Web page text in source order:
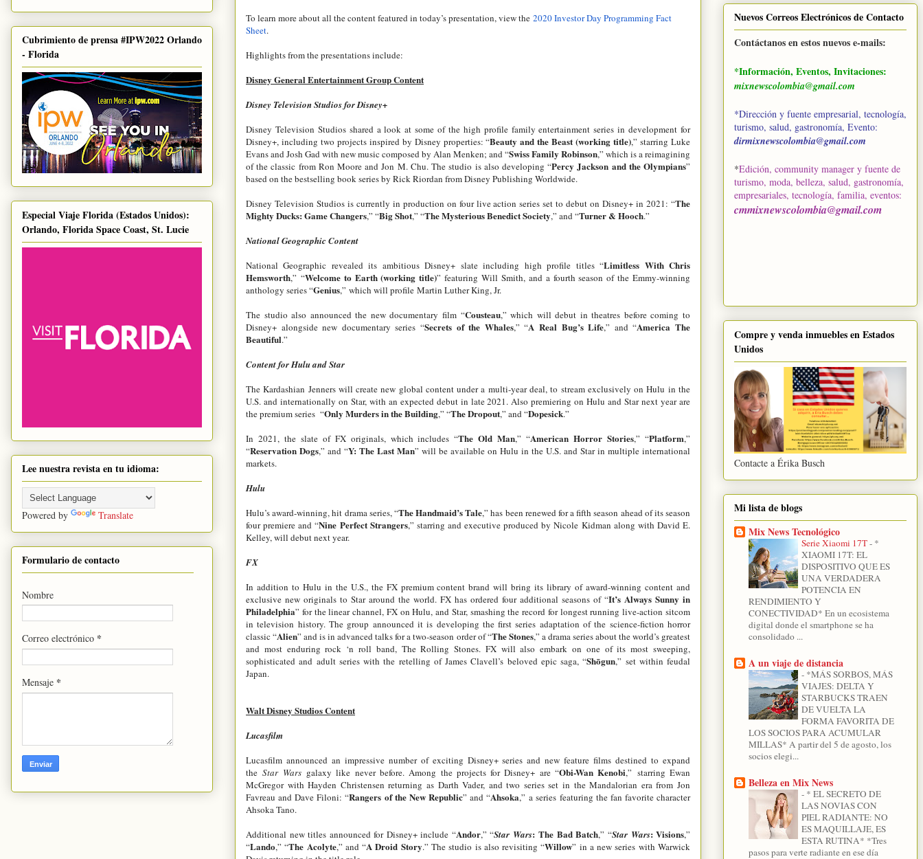
To learn more about all the content featured in today’s presentation, view the 2020 Investor Day Programming Fact
Sheet.
Highlights from the presentations include:
Disney General Entertainment Group Content
Disney Television Studios for Disney+
Disney Television Studios shared a look at some of the high profile family entertainment series in development for
Disney+, including two projects inspired by Disney properties: “Beauty and the Beast (working title),” starring Luke
Evans and Josh Gad with new music composed by Alan Menken; and “Swiss Family Robinson,” which is a reimagining
of the classic from Ron Moore and Jon M. Chu. The studio is also developing “Percy Jackson and the Olympians”
based on the bestselling book series by Rick Riordan from Disney Publishing Worldwide.
Disney Television Studios is currently in production on four live action series set to debut on Disney+ in 2021: “The
Mighty Ducks: Game Changers,” “Big Shot,” “The Mysterious Benedict Society,” and “Turner & Hooch.”
National Geographic Content
National Geographic revealed its ambitious Disney+ slate including high profile titles “Limitless With Chris
Hemsworth,” “Welcome to Earth (working title)” featuring Will Smith, and a fourth season of the Emmy-winning
anthology series “Genius,” which will profile Martin Luther King, Jr.
The studio also announced the new documentary film “Cousteau,” which will debut in theatres before coming to
Disney+ alongside new documentary series “Secrets of the Whales,” “A Real Bug’s Life,” and “America The
Beautiful.”
Content for Hulu and Star
The Kardashian Jenners will create new global content under a multi-year deal, to stream exclusively on Hulu in the
U.S. and internationally on Star, with an expected debut in late 2021. Also premiering on Hulu and Star next year are
the premium series “Only Murders in the Building,” “The Dropout,” and “Dopesick.”
In 2021, the slate of FX originals, which includes “The Old Man,” “American Horror Stories,” “Platform,”
“Reservation Dogs,” and “Y: The Last Man” will be available on Hulu in the U.S. and Star in multiple international
markets.
Hulu
Hulu’s award-winning, hit drama series, “The Handmaid’s Tale,” has been renewed for a fifth season ahead of its season
four premiere and “Nine Perfect Strangers,” starring and executive produced by Nicole Kidman along with David E.
Kelley, will debut next year.
FX
In addition to Hulu in the U.S., the FX premium content brand will bring its library of award-winning content and
exclusive new originals to Star around the world. FX has ordered four additional seasons of “It’s Always Sunny in
Philadelphia” for the linear channel, FX on Hulu, and Star, smashing the record for longest running live-action sitcom
in television history. The group announced it is developing the first series adaptation of the science-fiction horror
classic “Alien” and is in advanced talks for a two-season order of “The Stones,” a drama series about the world’s greatest
and most enduring rock ‘n roll band, The Rolling Stones. FX will also embark on one of its most sweeping,
sophisticated and adult series with the retelling of James Clavell’s beloved epic saga, “Shōgun,” set within feudal
Japan.
Walt Disney Studios Content
Lucasfilm
Lucasfilm announced an impressive number of exciting Disney+ series and new feature films destined to expand
theStar Wars galaxy like never before. Among the projects for Disney+ are “Obi-Wan Kenobi,” starring Ewan
McGregor with Hayden Christensen returning as Darth Vader, and two series set in the Mandalorian era from Jon
Favreau and Dave Filoni: “Rangers of the New Republic” and “Ahsoka,” a series featuring the fan favorite character
Ahsoka Tano.
Additional new titles announced for Disney+ include “Andor,” “Star Wars: The Bad Batch,” “Star Wars: Visions,”
“Lando,” “The Acolyte,” and “A Droid Story.” The studio is also revisiting “Willow” in a new series with Warwick
Cubrimiento de prensa #IPW2022 Orlando
- Florida
Especial Viaje Florida (Estados Unidos):
Orlando, Florida Space Coast, St. Lucie
Lee nuestra revista en tu idioma:
Powered by Translate
Formulario de contacto
Nombre
Correo electrónico *
Mensaje *
Nuevos Correos Electrónicos de Contacto
Contáctanos en estos nuevos e-mails:
*Información, Eventos, Invitaciones:
mixnewscolombia@gmail.com
*Dirección y fuente empresarial, tecnología,
turismo, salud, gastronomía, Evento:
dirmixnewscolombia@gmail.com
*Edición, community manager y fuente de
turismo, moda, belleza, salud, gastronomía,
empresariales, tecnología, familia, eventos:
cmmixnewscolombia@gmail.com
Compre y venda inmuebles en Estados
Unidos
Contacte a Érika Busch
Mi lista de blogs
Mix News Tecnológico
Serie Xiaomi 17T- *
XIAOMI 17T: EL
DISPOSITIVO QUE ES
UNA VERDADERA
POTENCIA EN
RENDIMIENTO Y
CONECTIVIDAD* En un ecosistema
digital donde el smartphone se ha
consolidado ...
A un viaje de distancia
- *MÁS SORBOS, MÁS
VIAJES: DELTA Y
STARBUCKS TRAEN
DE VUELTA LA
FORMA FAVORITA DE
LOS SOCIOS PARA ACUMULAR
MILLAS* A partir del 5 de agosto, los
socios elegi...
Belleza en Mix News
- * EL SECRETO DE
LAS NOVIAS CON
PIEL RADIANTE: NO
ES MAQUILLAJE, ES
ESTA RUTINA* *Tres
pasos para verte radiante en ese día